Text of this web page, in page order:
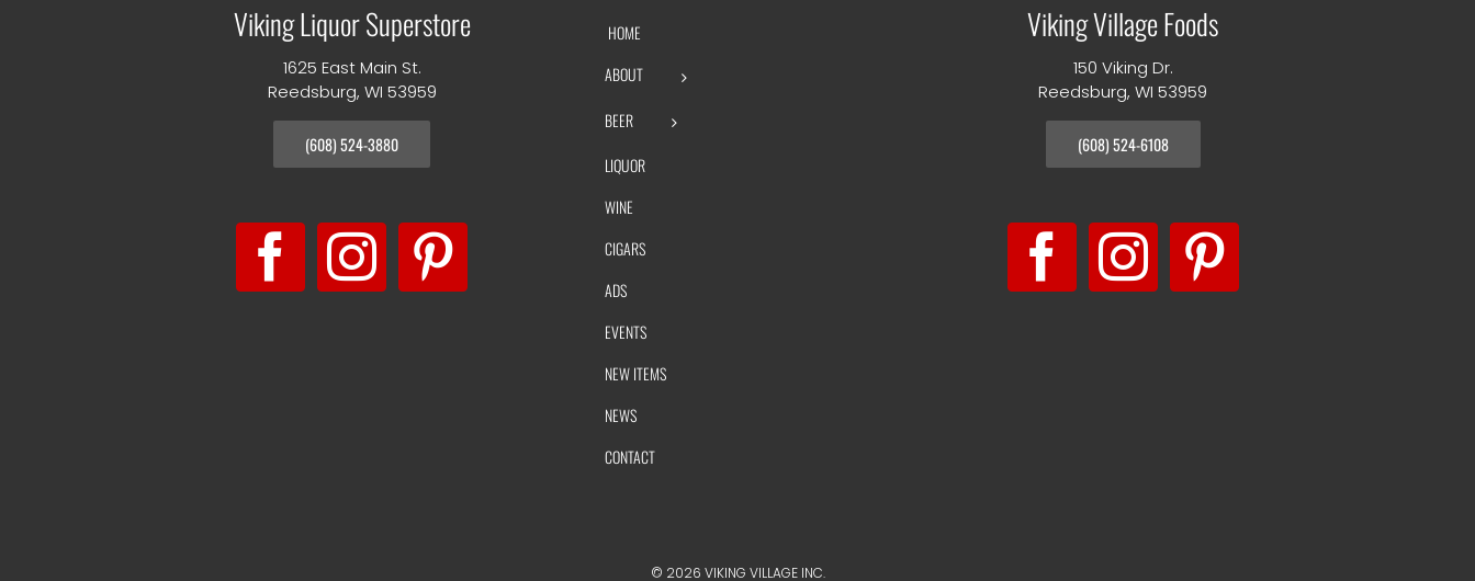
Viking Liquor Superstore
1625 East Main St.
Reedsburg, WI 53959
(608) 524-3880
HOME
ABOUT
BEER
LIQUOR
WINE
CIGARS
ADS
EVENTS
NEW ITEMS
NEWS
CONTACT
Viking Village Foods
150 Viking Dr.
Reedsburg, WI 53959
(608) 524-6108
© 2026 VIKING VILLAGE INC.